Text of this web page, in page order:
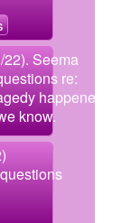
Seema
re:
happened,
know.